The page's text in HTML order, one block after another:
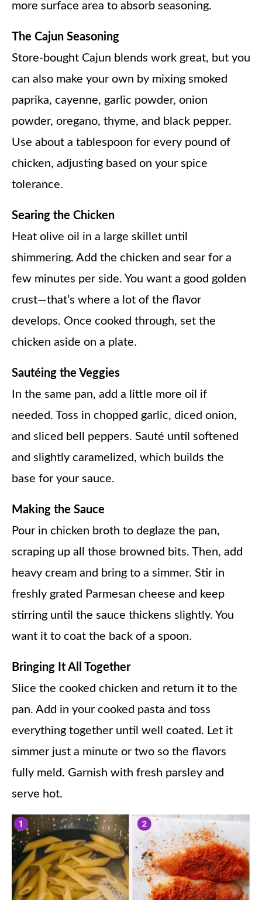
more surface area to absorb seasoning.
The Cajun Seasoning
Store-bought Cajun blends work great, but you
can also make your own by mixing smoked
paprika, cayenne, garlic powder, onion
powder, oregano, thyme, and black pepper.
Use about a tablespoon for every pound of
chicken, adjusting based on your spice
tolerance.
Searing the Chicken
Heat olive oil in a large skillet until
shimmering. Add the chicken and sear for a
few minutes per side. You want a good golden
crust—that’s where a lot of the flavor
develops. Once cooked through, set the
chicken aside on a plate.
Sautéing the Veggies
In the same pan, add a little more oil if
needed. Toss in chopped garlic, diced onion,
and sliced bell peppers. Sauté until softened
and slightly caramelized, which builds the
base for your sauce.
Making the Sauce
Pour in chicken broth to deglaze the pan,
scraping up all those browned bits. Then, add
heavy cream and bring to a simmer. Stir in
freshly grated Parmesan cheese and keep
stirring until the sauce thickens slightly. You
want it to coat the back of a spoon.
Bringing It All Together
Slice the cooked chicken and return it to the
pan. Add in your cooked pasta and toss
everything together until well coated. Let it
simmer just a minute or two so the flavors
fully meld. Garnish with fresh parsley and
serve hot.